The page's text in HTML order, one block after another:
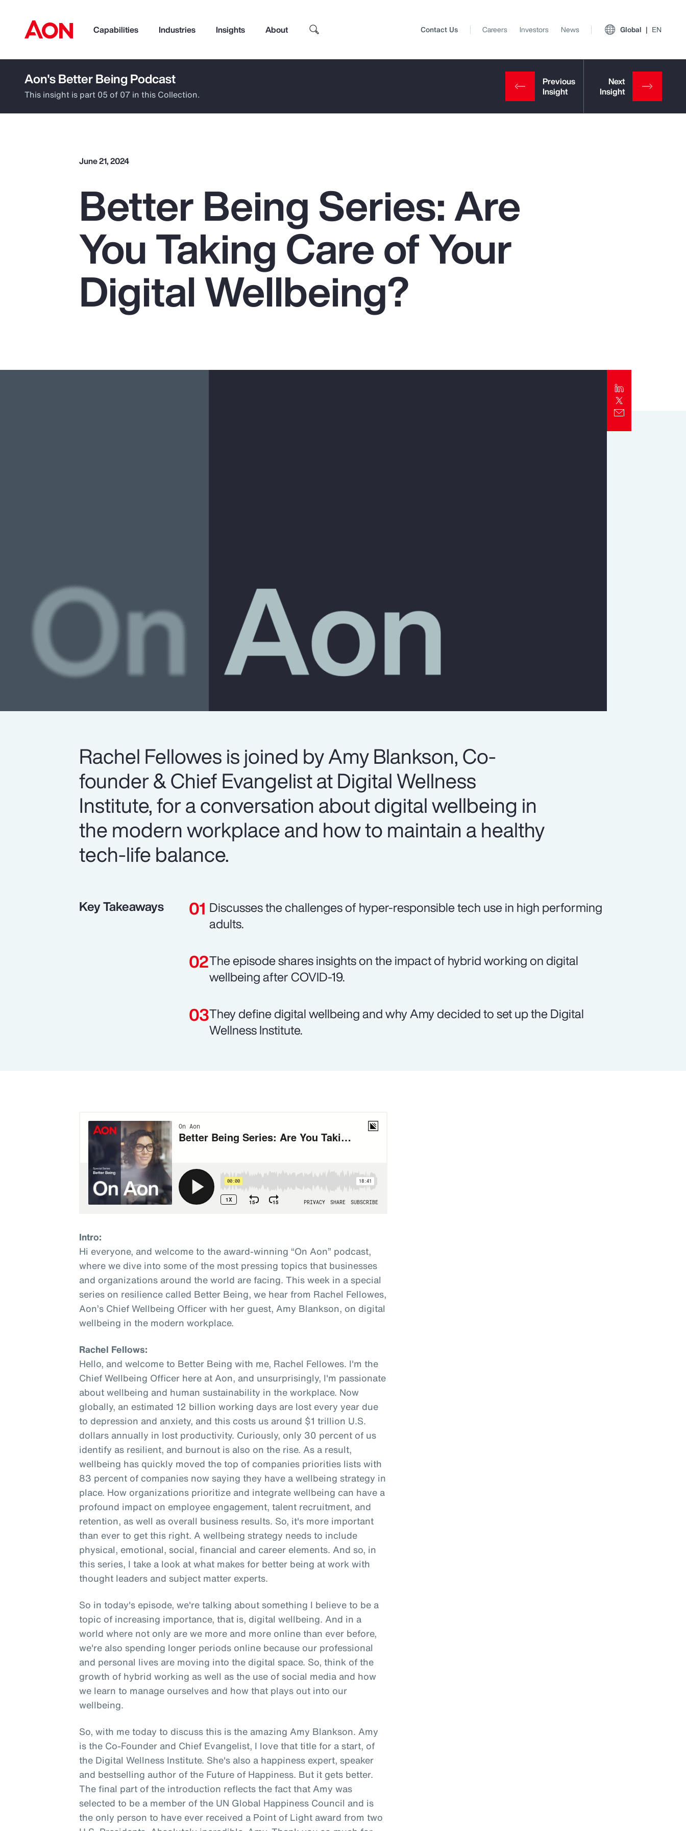
Capabilities Industries Insights About
How can we help you?
Popular Searches
Insurance
Pay Transparency
Parametrics
Top Insights
Client Trends Report
Contact Us Careers Investors News Global EN
Aon's Better Being Podcast
This insight is part 05 of 07 in this Collection.
June 21, 2024
Better Being Series: Are
You Taking Care of Your
Digital Wellbeing?
Rachel Fellowes is joined by Amy Blankson, Co-
founder & Chief Evangelist at Digital Wellness
Institute, for a conversation about digital wellbeing in
the modern workplace and how to maintain a healthy
tech-life balance.
Key Takeaways
Discusses the challenges of hyper-responsible tech use in high performing
adults.
The episode shares insights on the impact of hybrid working on digital
wellbeing after COVID-19.
They define digital wellbeing and why Amy decided to set up the Digital
Wellness Institute.
Intro:
Hi everyone, and welcome to the award-winning “On Aon” podcast,
where we dive into some of the most pressing topics that businesses
and organizations around the world are facing. This week in a special
series on resilience called Better Being, we hear from Rachel Fellowes,
Aon’s Chief Wellbeing Officer with her guest, Amy Blankson, on digital
wellbeing in the modern workplace.
Rachel Fellows:
Hello, and welcome to Better Being with me, Rachel Fellowes. I'm the
Chief Wellbeing Officer here at Aon, and unsurprisingly, I'm passionate
about wellbeing and human sustainability in the workplace. Now
globally, an estimated 12 billion working days are lost every year due
to depression and anxiety, and this costs us around $1 trillion U.S.
dollars annually in lost productivity. Curiously, only 30 percent of us
identify as resilient, and burnout is also on the rise. As a result,
wellbeing has quickly moved the top of companies priorities lists with
83 percent of companies now saying they have a wellbeing strategy in
place. How organizations prioritize and integrate wellbeing can have a
profound impact on employee engagement, talent recruitment, and
retention, as well as overall business results. So, it's more important
than ever to get this right. A wellbeing strategy needs to include
physical, emotional, social, financial and career elements. And so, in
this series, I take a look at what makes for better being at work with
thought leaders and subject matter experts.
So in today's episode, we're talking about something I believe to be a
topic of increasing importance, that is, digital wellbeing. And in a
world where not only are we more and more online than ever before,
we're also spending longer periods online because our professional
and personal lives are moving into the digital space. So, think of the
growth of hybrid working as well as the use of social media and how
we learn to manage ourselves and how that plays out into our
wellbeing.
So, with me today to discuss this is the amazing Amy Blankson. Amy
is the Co-Founder and Chief Evangelist, I love that title for a start, of
the Digital Wellness Institute. She's also a happiness expert, speaker
and bestselling author of the Future of Happiness. But it gets better.
The final part of the introduction reflects the fact that Amy was
selected to be a member of the UN Global Happiness Council and is
the only person to have ever received a Point of Light award from two